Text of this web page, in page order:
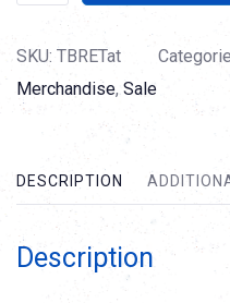
Temporary
Tattoos
quantity
SKU: TBRETat
Merchandise, Sale
DESCRIPTION
Description